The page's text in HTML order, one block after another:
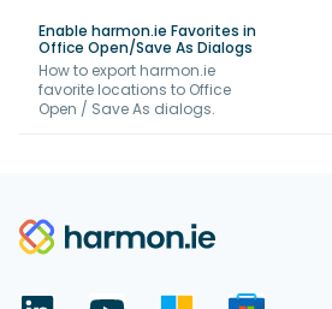
Enable harmon.ie Favorites in
Office Open/Save As Dialogs
How to export harmon.ie
favorite locations to Office
Open / Save As dialogs.